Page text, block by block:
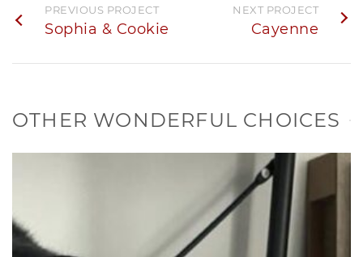
PREVIOUS PROJECT
Sophia & Cookie
NEXT PROJECT
Cayenne
OTHER WONDERFUL CHOICES